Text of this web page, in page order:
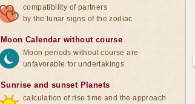
compatibility of partners
by the lunar signs of the zodiac
Moon Calendar without course
Moon periods without course are
unfavorable for undertakings
Sunrise and sunset Planets
calculation of rise time and the approach